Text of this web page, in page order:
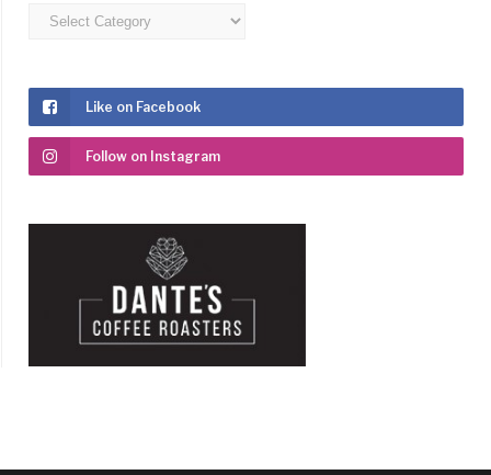
Categories
Like on Facebook
Follow on Instagram